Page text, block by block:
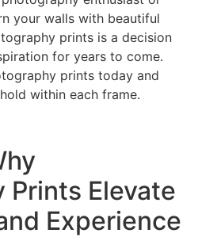
your walls with beautiful
prints is a decision
for years to come.
prints today and
within each frame.
Prints Elevate
Experience